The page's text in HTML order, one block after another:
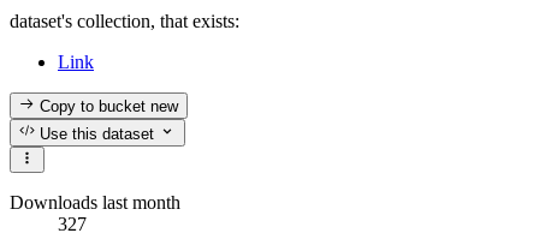
dataset's collection, that exists:
Link
Copy to bucketnew
Use this dataset
Downloads last month
327